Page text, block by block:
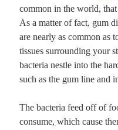
common in the world, that
As a matter of fact, gum
are nearly as common as
tissues surrounding your
bacteria nestle into the
such as the gum line and
The bacteria feed off of
consume, which cause